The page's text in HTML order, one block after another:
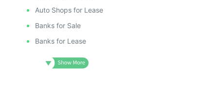
Auto Shops for Lease
Banks for Sale
Banks for Lease